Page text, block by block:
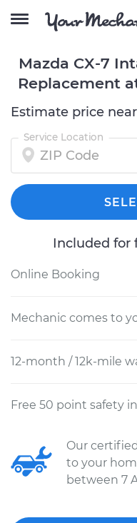
Mazda CX-7
Replacement
Estimate price
Service Location
Included for
Online Booking
Mechanic comes to
12-month / 12k-mile
Free 50 point safety
Our
to your
between 7